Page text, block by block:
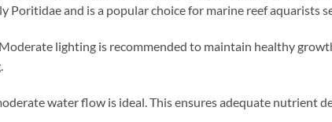
Poritidae and is a popular choice for marine reef aquarists
Moderate lighting is recommended to maintain healthy
water flow is ideal. This ensures adequate nutrient